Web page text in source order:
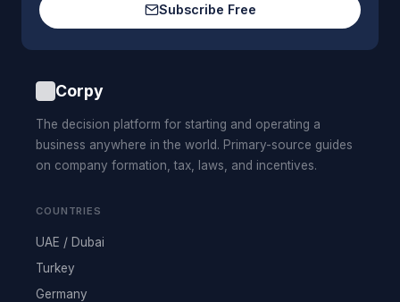
Subscribe Free
Corpy
The decision platform for starting and operating a
business anywhere in the world. Primary-source guides
on company formation, tax, laws, and incentives.
COUNTRIES
UAE / Dubai
Turkey
Germany